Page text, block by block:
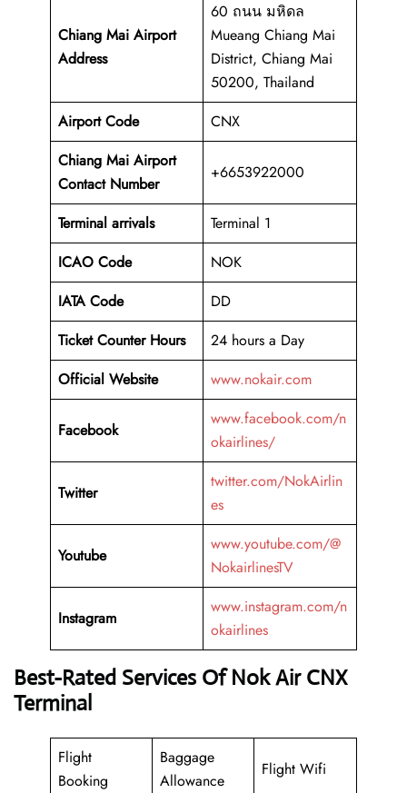
Chiang Mai Airport
Address
60 ถนน มหิดล
Mueang Chiang Mai
District, Chiang Mai
50200, Thailand
Airport Code
CNX
Chiang Mai Airport
Contact Number
+6653922000
Terminal arrivals
Terminal 1
ICAO Code
NOK
IATA Code
DD
Ticket Counter Hours
24 hours a Day
Official Website
www.nokair.com
Facebook
www.facebook.com/n
okairlines/
Twitter
twitter.com/NokAirlin
es
Youtube
www.youtube.com/@
NokairlinesTV
Instagram
www.instagram.com/n
okairlines
Best-Rated Services Of Nok Air CNX
Terminal
Flight
Booking
Baggage
Allowance
Flight Wifi